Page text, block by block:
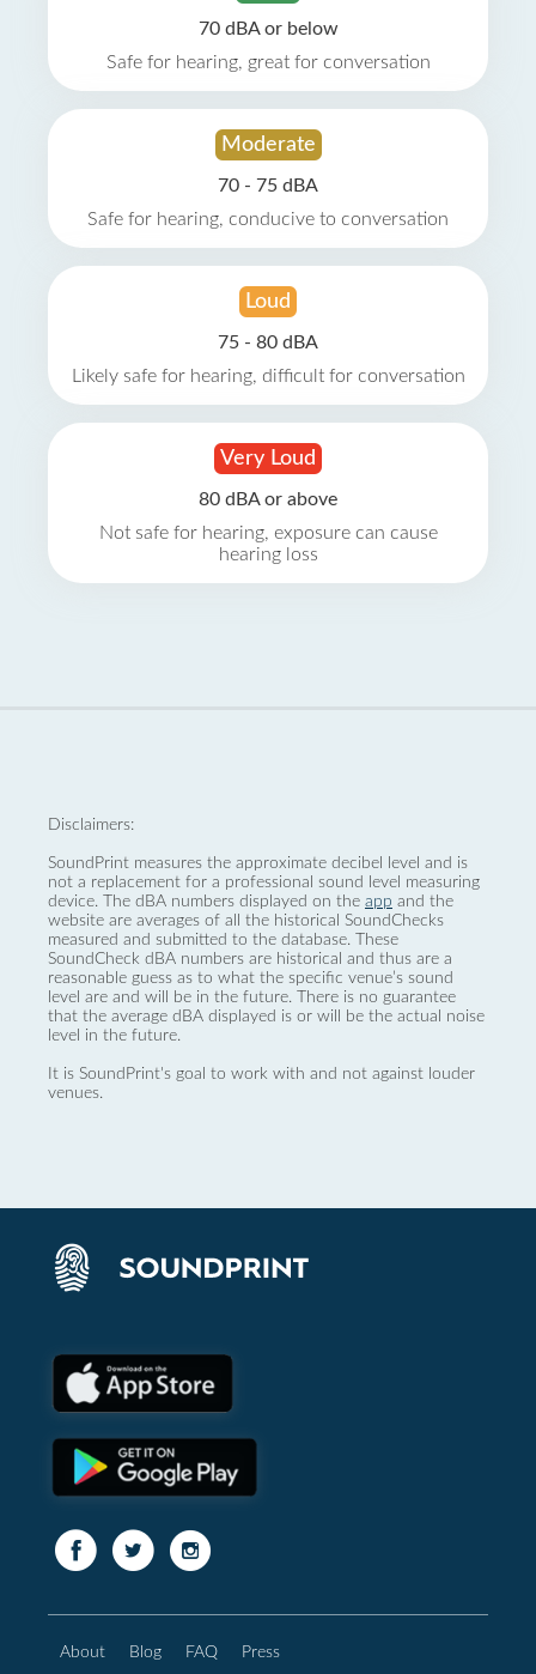
70 dBA or below
Safe for hearing, great for conversation
Moderate
70 - 75 dBA
Safe for hearing, conducive to conversation
Loud
75 - 80 dBA
Likely safe for hearing, difficult for conversation
Very Loud
80 dBA or above
Not safe for hearing, exposure can cause
hearing loss
Disclaimers:
SoundPrint measures the approximate decibel level and is
not a replacement for a professional sound level measuring
device. The dBA numbers displayed on the app and the
website are averages of all the historical SoundChecks
measured and submitted to the database. These
SoundCheck dBA numbers are historical and thus are a
reasonable guess as to what the specific venue’s sound
level are and will be in the future. There is no guarantee
that the average dBA displayed is or will be the actual noise
level in the future.
It is SoundPrint's goal to work with and not against louder
venues.
About Blog FAQ Press